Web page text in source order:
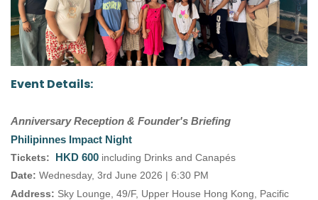
Event Details:
Anniversary Reception & Founder's Briefing
Philipinnes Impact Night
Tickets: HKD 600 including Drinks and Canapés
Date: Wednesday, 3rd June 2026 | 6:30 PM
Address: Sky Lounge, 49/F, Upper House Hong Kong, Pacific